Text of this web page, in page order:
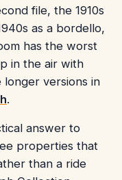
file, the 1910s
as a bordello,
has the worst
in the air with
versions in
.
answer to
properties that
than a ride